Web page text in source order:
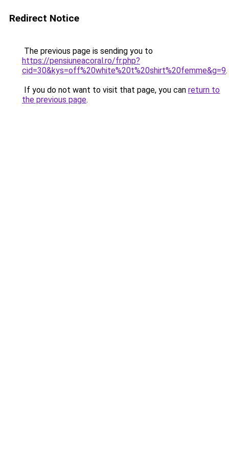
Redirect Notice
The previous page is sending you to
https://pensiuneacoral.ro/fr.php?
cid=30&kys=off%20white%20t%20shirt%20femme&g=9.
If you do not want to visit that page, you can return to
the previous page.